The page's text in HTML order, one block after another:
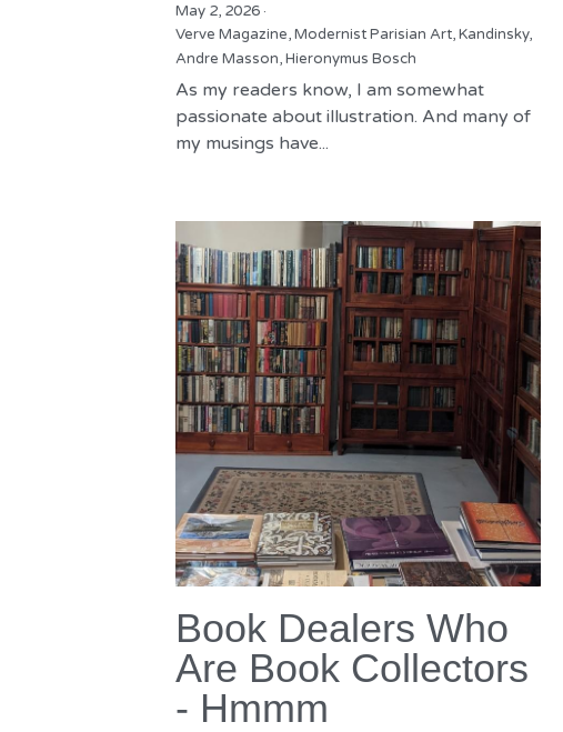
May 2, 2026 ·
Verve Magazine,Modernist Parisian Art,Kandinsky,
Andre Masson,Hieronymus Bosch
As my readers know, I am somewhat
passionate about illustration. And many of
my musings have...
Book Dealers Who
Are Book Collectors
- Hmmm